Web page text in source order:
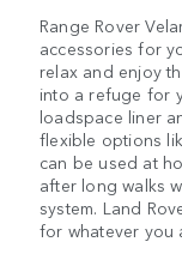
Range Rover
accessories for
relax and enjoy
into a refuge for
loadspace liner
flexible options
can be used at
after long walks
system. Land
for whatever you